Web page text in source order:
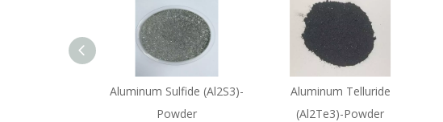
Aluminum Sulfide (Al2S3)-
Powder
Aluminum Telluride
(Al2Te3)-Powder